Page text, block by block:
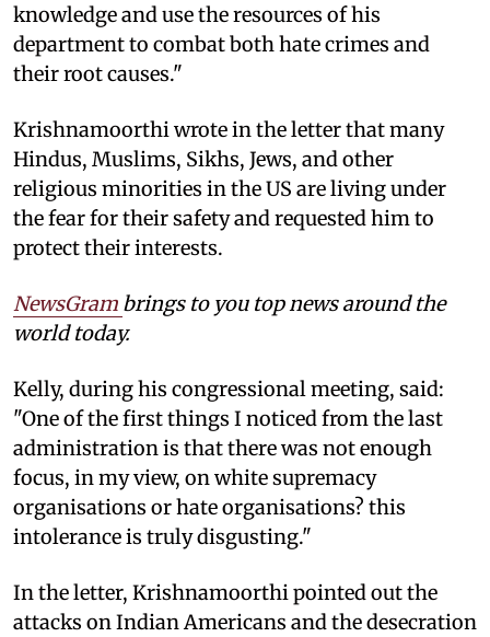
knowledge and use the resources of his
department to combat both hate crimes and
their root causes."
Krishnamoorthi wrote in the letter that many
Hindus, Muslims, Sikhs, Jews, and other
religious minorities in the US are living under
the fear for their safety and requested him to
protect their interests.
NewsGram brings to you top news around the
world today.
Kelly, during his congressional meeting, said:
"One of the first things I noticed from the last
administration is that there was not enough
focus, in my view, on white supremacy
organisations or hate organisations? this
intolerance is truly disgusting."
In the letter, Krishnamoorthi pointed out the
attacks on Indian Americans and the desecration